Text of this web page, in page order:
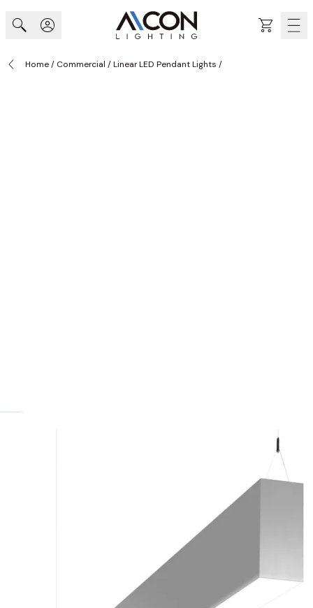
Cart
Home/ Commercial /Linear LED Pendant Lights /
Prudential Lighting Bio2 LED
Direct / Indirect Linear
Suspension Light
, ships-in: 4-6 weeks